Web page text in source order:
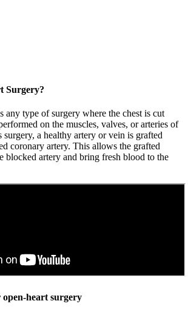
Surgery?
any type of surgery where the chest is cut
on the muscles, valves, or arteries of
a healthy artery or vein is grafted
coronary artery. This allows the grafted
blocked artery and bring fresh blood to the
heart surgery